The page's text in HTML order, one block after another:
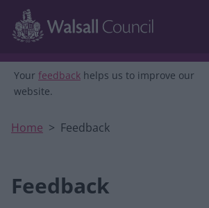
Skip to main content
Your feedback helps us to improve our
website.
Home Feedback
Feedback